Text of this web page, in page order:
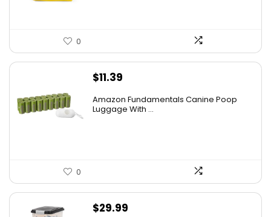
0
$11.39
Amazon Fundamentals Canine Poop
Luggage With ...
0
$29.99